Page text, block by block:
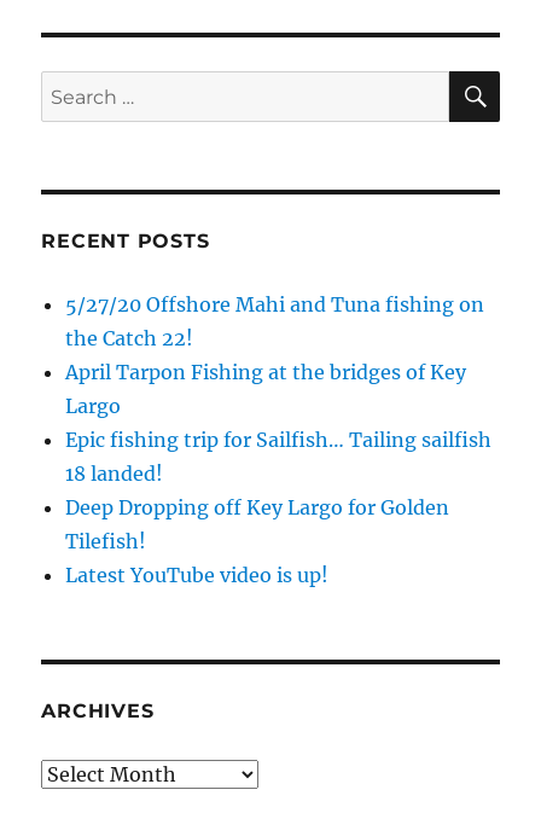
Search
for:
RECENT POSTS
5/27/20 Offshore Mahi and Tuna fishing on
the Catch 22!
April Tarpon Fishing at the bridges of Key
Largo
Epic fishing trip for Sailfish… Tailing sailfish
18 landed!
Deep Dropping off Key Largo for Golden
Tilefish!
Latest YouTube video is up!
ARCHIVES
Archives